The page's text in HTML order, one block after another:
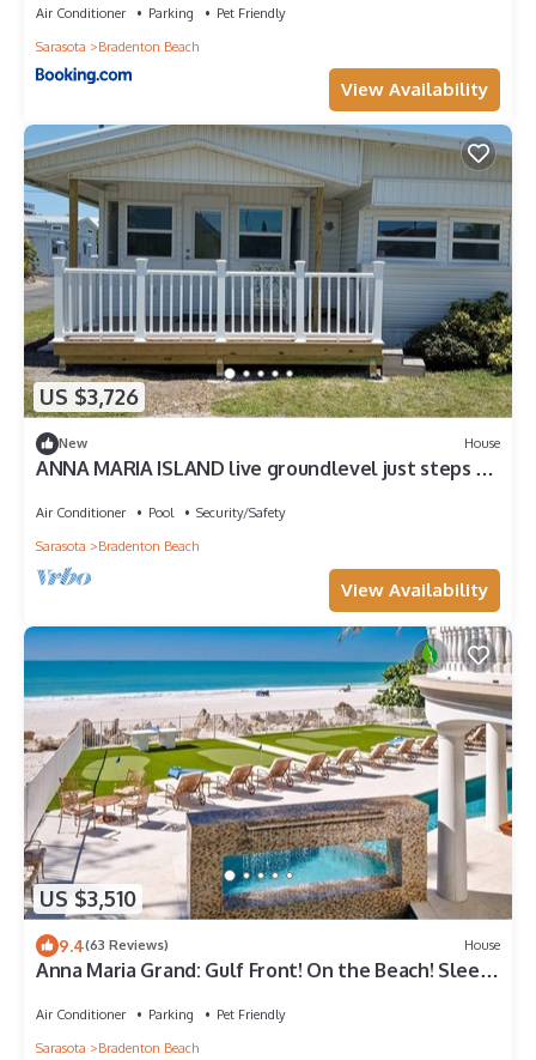
Air Conditioner Parking
Pet Friendly
Sarasota
Bradenton Beach
View Availability
US $3,726
New House
ANNA MARIA ISLAND live groundlevel just steps to
Air Conditioner Pool
Security/Safety
Sarasota
Bradenton Beach
View Availability
US $3,510
9.4(63 Reviews) House
Anna Maria Grand: Gulf Front! On the Beach! Sleeps
Air Conditioner Parking
Pet Friendly
Sarasota
Bradenton Beach